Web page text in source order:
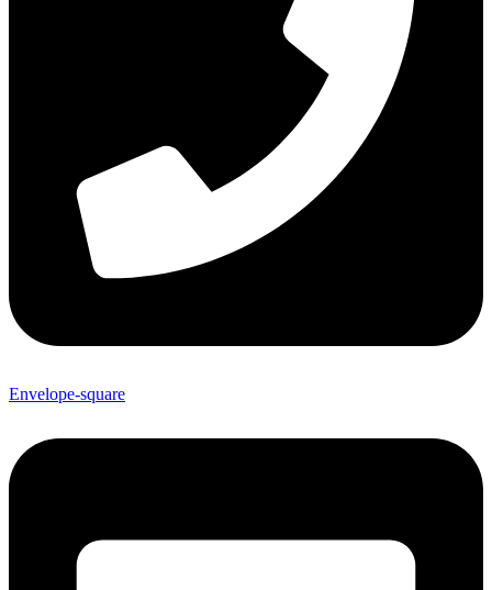
Envelope-square